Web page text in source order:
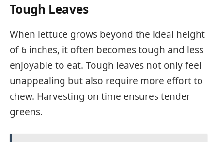
Tough Leaves
When lettuce grows beyond the ideal height
of 6 inches, it often becomes tough and less
enjoyable to eat. Tough leaves not only feel
unappealing but also require more effort to
chew. Harvesting on time ensures tender
greens.